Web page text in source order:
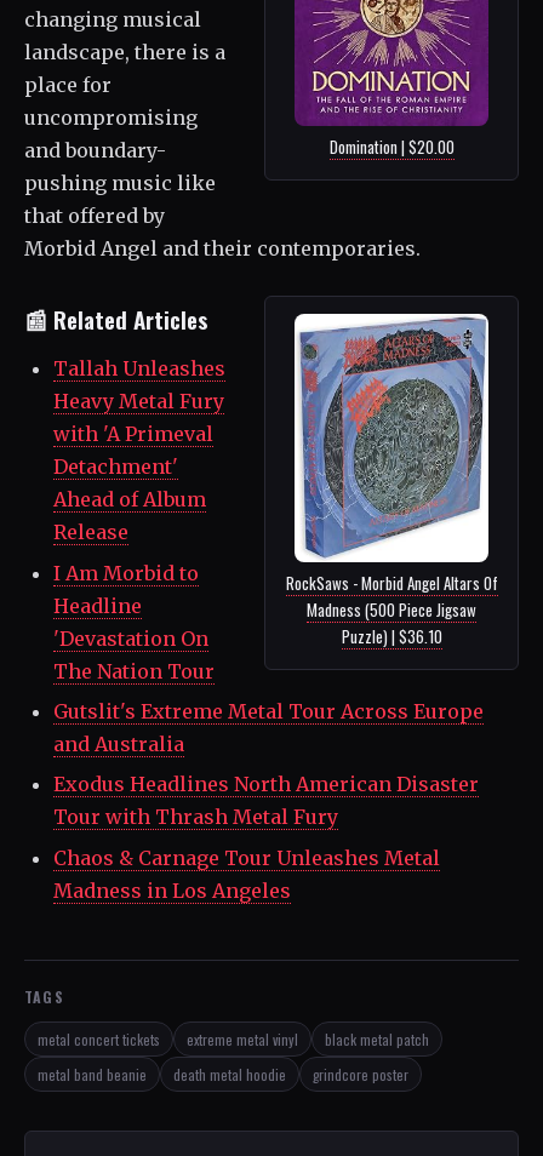
Domination | $20.00
changing musical
landscape, there is a
place for
uncompromising
and boundary-
pushing music like
that offered by
Morbid Angel and their contemporaries.
RockSaws - Morbid Angel Altars Of
Madness (500 Piece Jigsaw
Puzzle) | $36.10
📰 Related Articles
Tallah Unleashes
Heavy Metal Fury
with 'A Primeval
Detachment'
Ahead of Album
Release
I Am Morbid to
Headline
'Devastation On
The Nation Tour
Gutslit's Extreme Metal Tour Across Europe
and Australia
Exodus Headlines North American Disaster
Tour with Thrash Metal Fury
Chaos & Carnage Tour Unleashes Metal
Madness in Los Angeles
TAGS
metal concert tickets extreme metal vinyl
black metal patch
metal band beanie
death metal hoodie grindcore poster